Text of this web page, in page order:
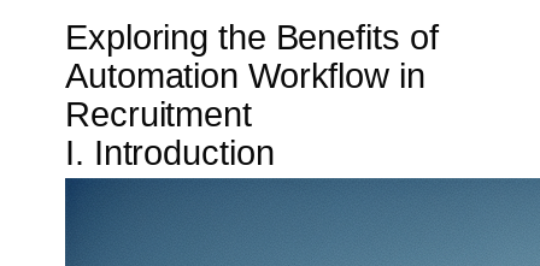
Exploring the Benefits of
Automation Workflow in
Recruitment
I. Introduction